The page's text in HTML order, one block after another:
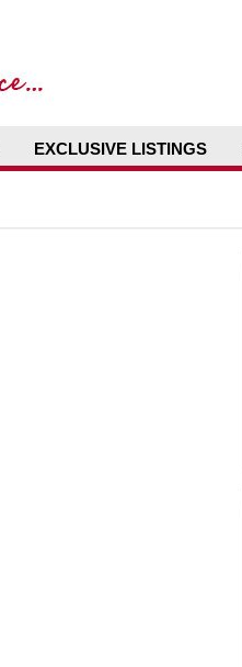
EXCLUSIVE LISTINGS